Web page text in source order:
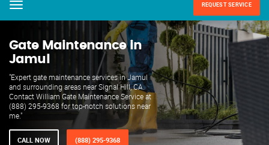
Menu REQUEST SERVICE
Gate Maintenance in
Jamul
"Expert gate maintenance services in Jamul
and surrounding areas near Signal Hill, CA.
Contact William Gate Maintenance Service at
(888) 295-9368 for top-notch solutions near
me."
CALL NOW (888) 295-9368